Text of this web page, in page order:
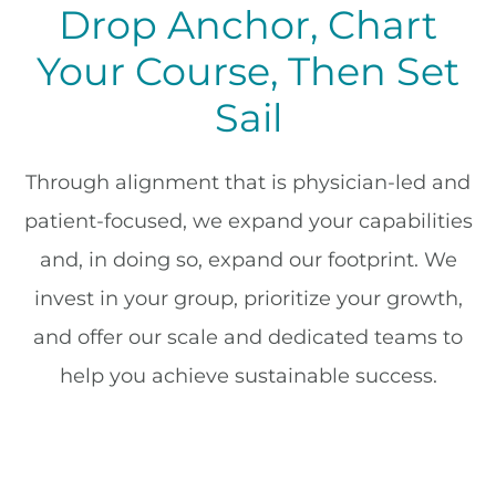
Drop Anchor, Chart
Your Course, Then Set
Sail
Through alignment that is physician-led and
patient-focused, we expand your capabilities
and, in doing so, expand our footprint. We
invest in your group, prioritize your growth,
and offer our scale and dedicated teams to
help you achieve sustainable success.